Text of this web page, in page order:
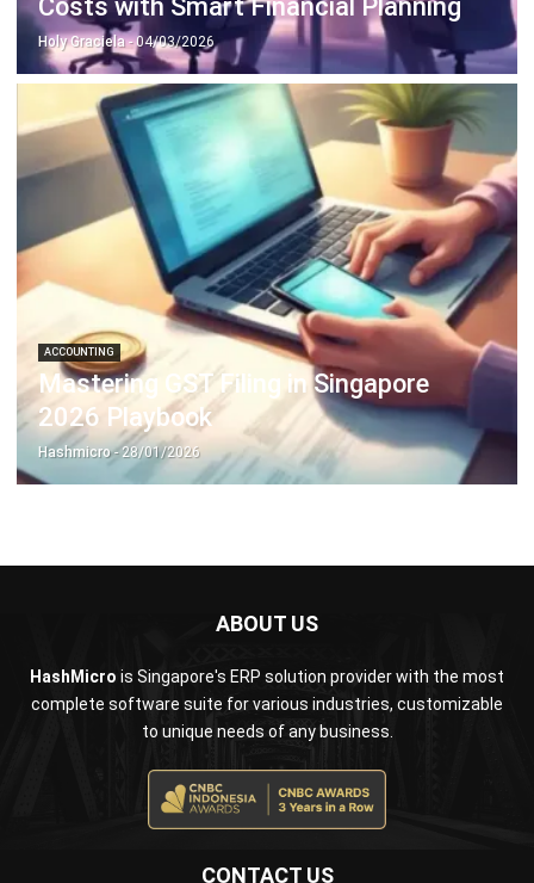
ACCOUNTING
Mastering GST Filing in Singapore
2026 Playbook
Hashmicro- 28/01/2026
complete software suite for various industries, customizable
CONTACT US